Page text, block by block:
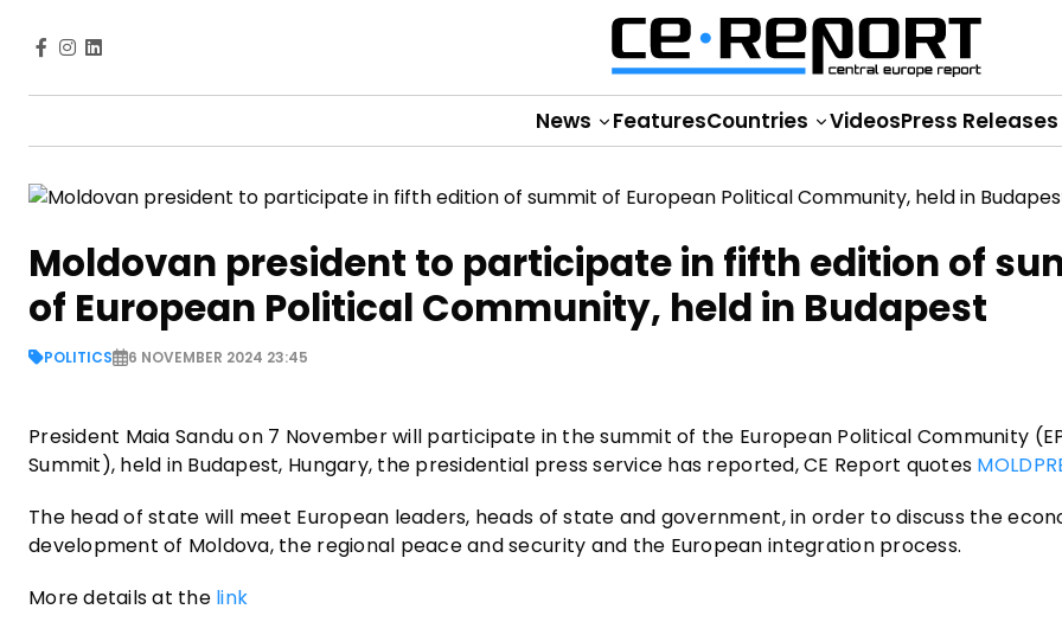
News FeaturesCountries VideosPress Releases
Moldovan president to participate in fifth edition of
of European Political Community, held in Budapest
POLITICS 6 NOVEMBER 2024 23:45
President Maia Sandu on 7 November will participate in the summit of the European Political Community
Summit), held in Budapest, Hungary, the presidential press service has reported, CE Report quotes
The head of state will meet European leaders, heads of state and government, in order to discuss the
development of Moldova, the regional peace and security and the European integration process.
More details at the link